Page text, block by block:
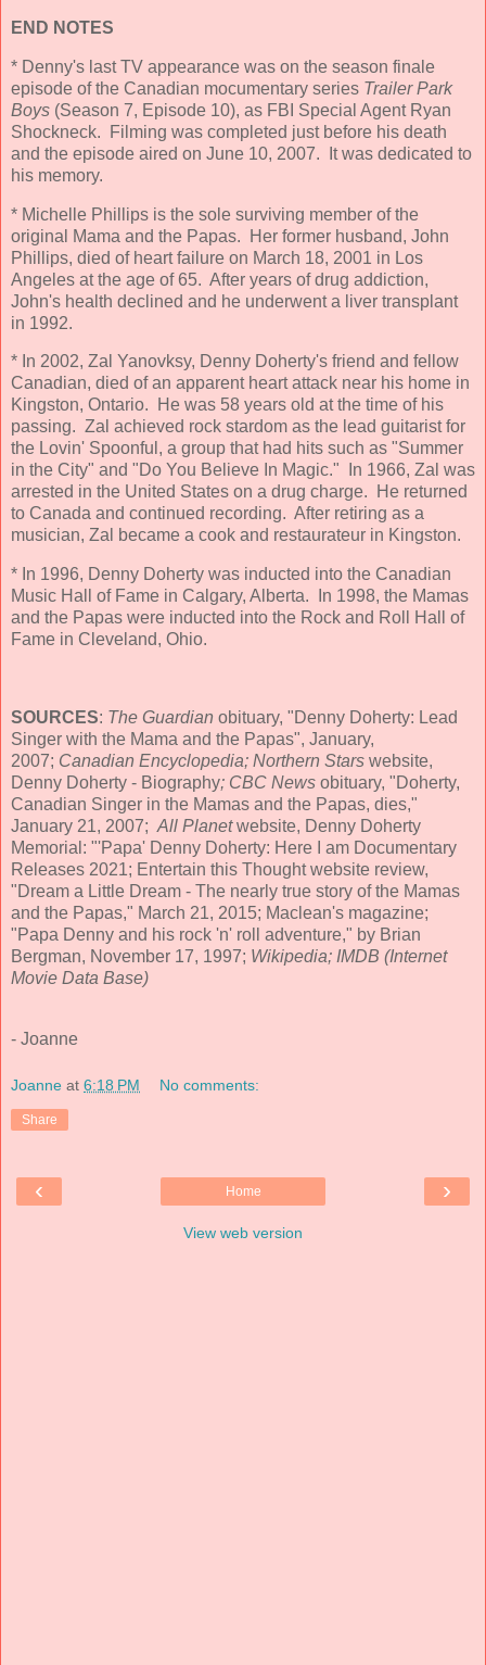
END NOTES
* Denny's last TV appearance was on the season finale
episode of the Canadian mocumentary series Trailer Park
Boys (Season 7, Episode 10), as FBI Special Agent Ryan
Shockneck. Filming was completed just before his death
and the episode aired on June 10, 2007. It was dedicated to
his memory.
* Michelle Phillips is the sole surviving member of the
original Mama and the Papas. Her former husband, John
Phillips, died of heart failure on March 18, 2001 in Los
Angeles at the age of 65. After years of drug addiction,
John's health declined and he underwent a liver transplant
in 1992.
* In 2002, Zal Yanovksy, Denny Doherty's friend and fellow
Canadian, died of an apparent heart attack near his home in
Kingston, Ontario. He was 58 years old at the time of his
passing. Zal achieved rock stardom as the lead guitarist for
the Lovin' Spoonful, a group that had hits such as "Summer
in the City" and "Do You Believe In Magic." In 1966, Zal was
arrested in the United States on a drug charge. He returned
to Canada and continued recording. After retiring as a
musician, Zal became a cook and restaurateur in Kingston.
* In 1996, Denny Doherty was inducted into the Canadian
Music Hall of Fame in Calgary, Alberta. In 1998, the Mamas
and the Papas were inducted into the Rock and Roll Hall of
Fame in Cleveland, Ohio.
SOURCES: The Guardian obituary, "Denny Doherty: Lead
Singer with the Mama and the Papas", January,
2007; Canadian Encyclopedia; Northern Stars website,
Denny Doherty - Biography; CBC News obituary, "Doherty,
Canadian Singer in the Mamas and the Papas, dies,"
January 21, 2007; All Planetwebsite, Denny Doherty
Memorial: "'Papa' Denny Doherty: Here I am Documentary
Releases 2021; Entertain this Thought website review,
"Dream a Little Dream - The nearly true story of the Mamas
and the Papas," March 21, 2015; Maclean's magazine;
"Papa Denny and his rock 'n' roll adventure," by Brian
Bergman, November 17, 1997; Wikipedia; IMDB (Internet
Movie Data Base)
- Joanne
Joanne at 6:18 PM No comments:
Share
‹ ›
Home
View web version